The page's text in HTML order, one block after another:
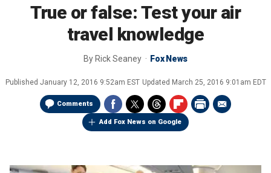
True or false: Test your air
travel knowledge
By Rick Seaney Fox News
Published January 12, 2016 9:52am EST Updated March 25, 2016 9:01am EDT
Comments
Add Fox News on Google